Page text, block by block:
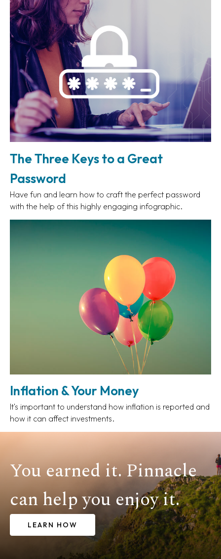
The Three Keys to a Great
Password
Have fun and learn how to craft the perfect password
with the help of this highly engaging infographic.
Inflation & Your Money
It's important to understand how inflation is reported and
how it can affect investments.
You earned it. Pinnacle
can help you enjoy it.
LEARN HOW